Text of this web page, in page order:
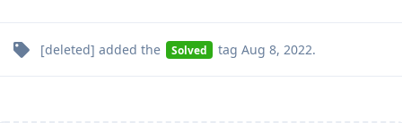
[deleted] added the Solved tag Aug 8, 2022.